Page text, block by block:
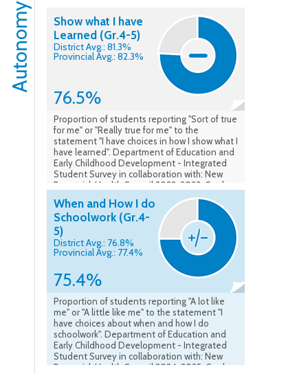
Autonomy
Show what I have
Learned (Gr.4-5)
District Avg.: 81.3%
Provincial Avg.: 82.3%
76.5%
Proportion of students reporting "Sort of true
for me" or "Really true for me" to the
statement "I have choices in how I show what I
have learned". Department of Education and
Early Childhood Development - Integrated
Student Survey in collaboration with: New
Brunswick Health Council 2022-2023. Grades
When and How I do
Schoolwork (Gr.4-
5)
District Avg.: 76.8%
Provincial Avg.: 77.4%
75.4%
Proportion of students reporting "A lot like
me" or "A little like me" to the statement "I
have choices about when and how I do
schoolwork". Department of Education and
Early Childhood Development - Integrated
Student Survey in collaboration with: New
Brunswick Health Council 2024-2025. Grades